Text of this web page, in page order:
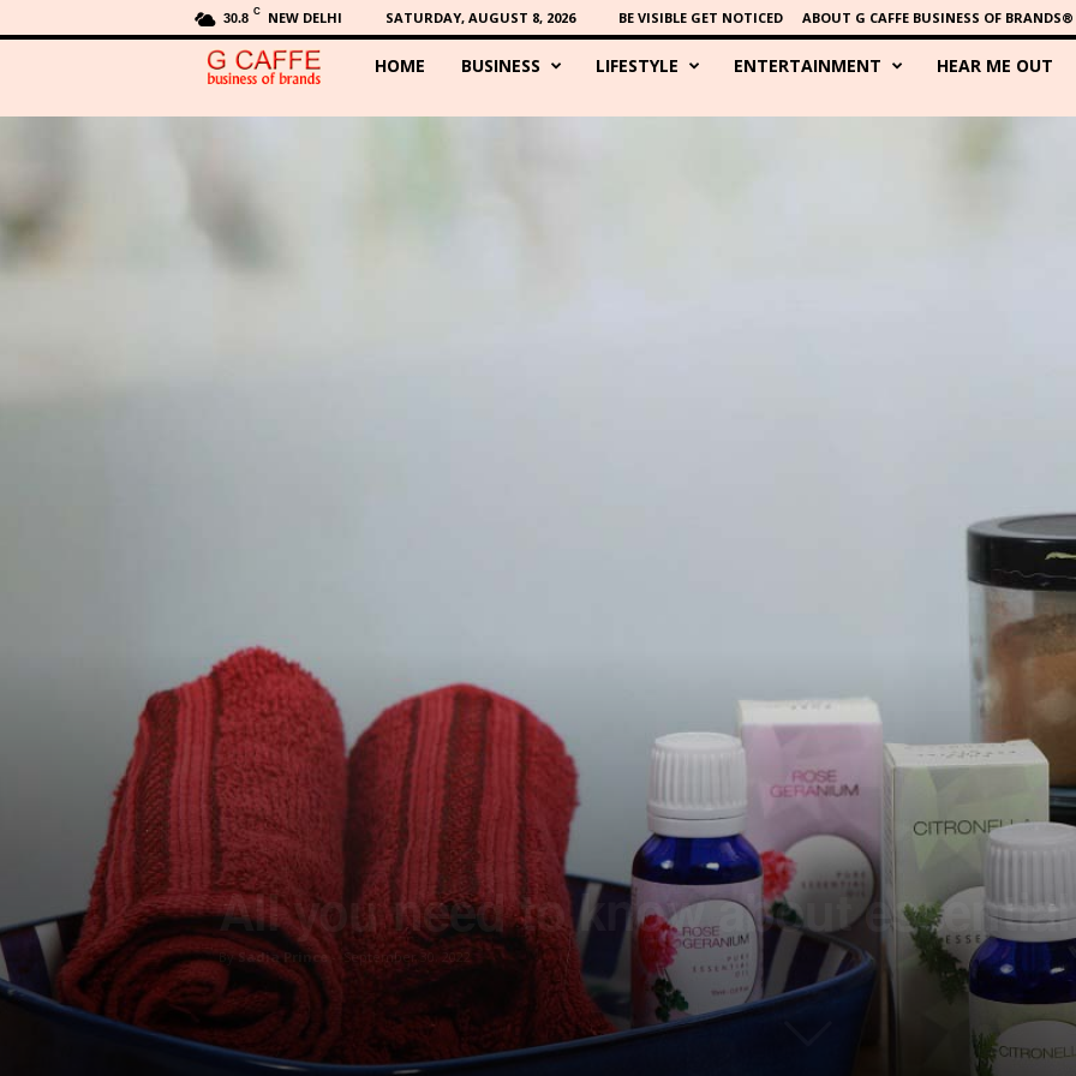
30.8 C NEW DELHI SATURDAY, AUGUST 8, 2026 BE VISIBLE GET NOTICED ABOUT G CAFFE BUSINESS OF BRANDS®
C
HOME BUSINESS LIFESTYLE ENTERTAINMENT HEAR ME OUT
All you need to know about
By Sadia Prince- September 30, 2022